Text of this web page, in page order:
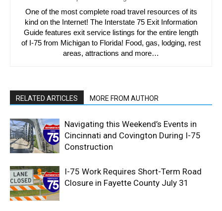
One of the most complete road travel resources of its
kind on the Internet! The Interstate 75 Exit Information
Guide features exit service listings for the entire length
of I-75 from Michigan to Florida! Food, gas, lodging, rest
areas, attractions and more…
RELATED ARTICLES MORE FROM AUTHOR
Navigating this Weekend’s Events in
Cincinnati and Covington During I-75
Construction
I-75 Work Requires Short-Term Road
Closure in Fayette County July 31